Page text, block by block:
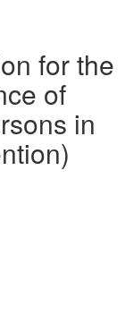
for the
of
in